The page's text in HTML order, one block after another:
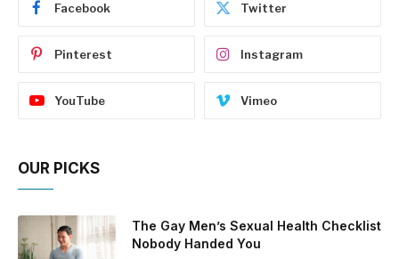
Facebook Twitter
Pinterest Instagram
YouTube Vimeo
OUR PICKS
The Gay Men’s Sexual Health Checklist
Nobody Handed You